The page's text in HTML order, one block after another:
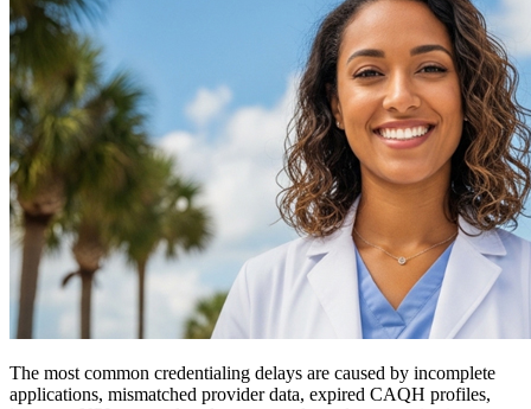
The most common credentialing delays are caused by incomplete
applications, mismatched provider data, expired CAQH profiles,